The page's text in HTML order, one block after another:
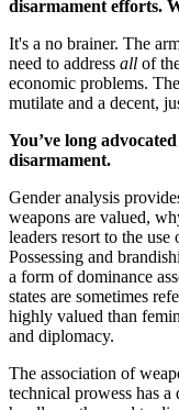
disarmament efforts.
It's a no brainer. The
need to address all of
economic problems.
mutilate and a decent,
You’ve long
disarmament.
Gender analysis
weapons are valued,
leaders resort to the
Possessing and
a form of dominance
states are sometimes
highly valued than
and diplomacy.
The association of
technical prowess has